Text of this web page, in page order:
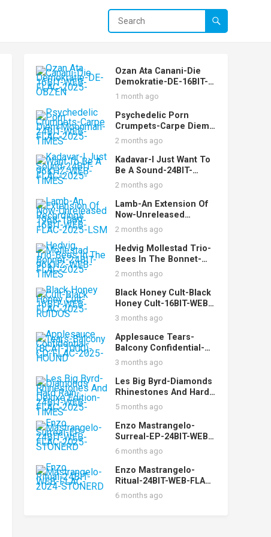
Ozan Ata Canani-Die
Demokratie-DE-16BIT-
WEB-FLAC-2025-OBZEN
1 month ago
Psychedelic Porn
Crumpets-Carpe Diem
Moonman-24BIT-WEB-
FLAC-2025-TiMES
2 months ago
Kadavar-I Just Want To
Be A Sound-24BIT-
96KHZ-WEB-FLAC-2025-
2 months ago
Lamb-An Extension Of
Now-Unreleased
Recordings 1968-1969-
16BIT-WEB-FLAC-2025-
LSM
2 months ago
Hedvig Mollestad Trio-
Bees In The Bonnet-
24BIT-96KHZ-WEB-
FLAC-2025-TiMES
2 months ago
Black Honey Cult-Black
Honey Cult-16BIT-WEB-
FLAC-2025-RUIDOS
3 months ago
Applesauce Tears-
Balcony Confidential-
(BCAT-1000)-CD-FLAC-
2025-HOUND
3 months ago
Les Big Byrd-Diamonds
Rhinestones And Hard
Rain-Deluxe Edition-
24BIT-WEB-FLAC-2025-
TiMES
5 months ago
Enzo Mastrangelo-
Surreal-EP-24BIT-WEB-
FLAC-2025-STONERD
6 months ago
Enzo Mastrangelo-
Ritual-24BIT-WEB-FLAC-
2024-STONERD
6 months ago